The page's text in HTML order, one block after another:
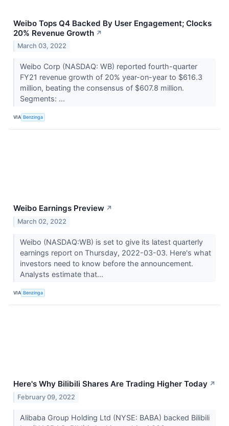
Weibo Tops Q4 Backed By User Engagement; Clocks
20% Revenue Growth ↗
March 03, 2022
Weibo Corp (NASDAQ: WB) reported fourth-quarter
FY21 revenue growth of 20% year-on-year to $616.3
million, beating the consensus of $607.8 million.
Segments: ...
VIA Benzinga
Weibo Earnings Preview ↗
March 02, 2022
Weibo (NASDAQ:WB) is set to give its latest quarterly
earnings report on Thursday, 2022-03-03. Here's what
investors need to know before the announcement.
Analysts estimate that...
VIA Benzinga
Here's Why Bilibili Shares Are Trading Higher Today ↗
February 09, 2022
Alibaba Group Holding Ltd (NYSE: BABA) backed Bilibili